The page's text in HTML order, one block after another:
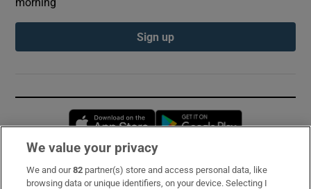
Sign up
Opens in new window
Subscribe
We value your privacy
We and our82 partner(s) store and access personal data, like
browsing data or unique identifiers, on your device. Selecting I